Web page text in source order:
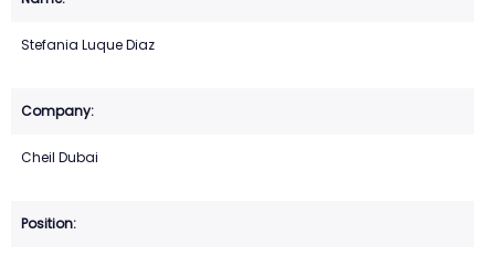
Stefania Luque Diaz
Cheil Dubai